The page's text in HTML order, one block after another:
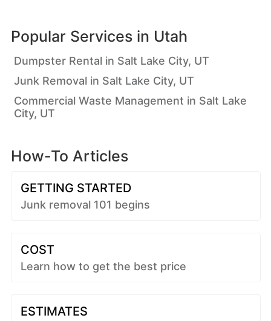
Popular Services in Utah
Dumpster Rental in Salt Lake City, UT
Junk Removal in Salt Lake City, UT
Commercial Waste Management in Salt Lake
City, UT
How-To Articles
GETTING STARTED
Junk removal 101 begins
COST
Learn how to get the best price
ESTIMATES